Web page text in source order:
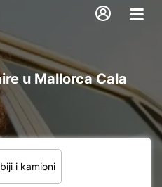
u Mallorca Cala
i kamioni